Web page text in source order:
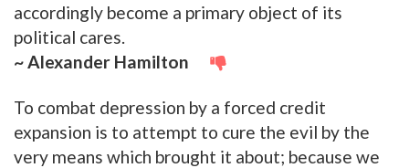
accordingly become a primary object of its
political cares.
~ Alexander Hamilton
To combat depression by a forced credit
expansion is to attempt to cure the evil by the
very means which brought it about; because we